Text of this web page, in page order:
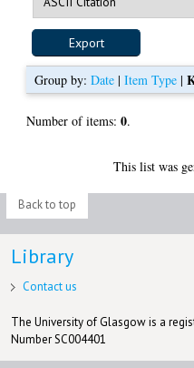
Group by:Date |Item Type |
Number of items:0.
This list was
Back to top
Library
Contact us
The University of Glasgow is a
Number SC004401